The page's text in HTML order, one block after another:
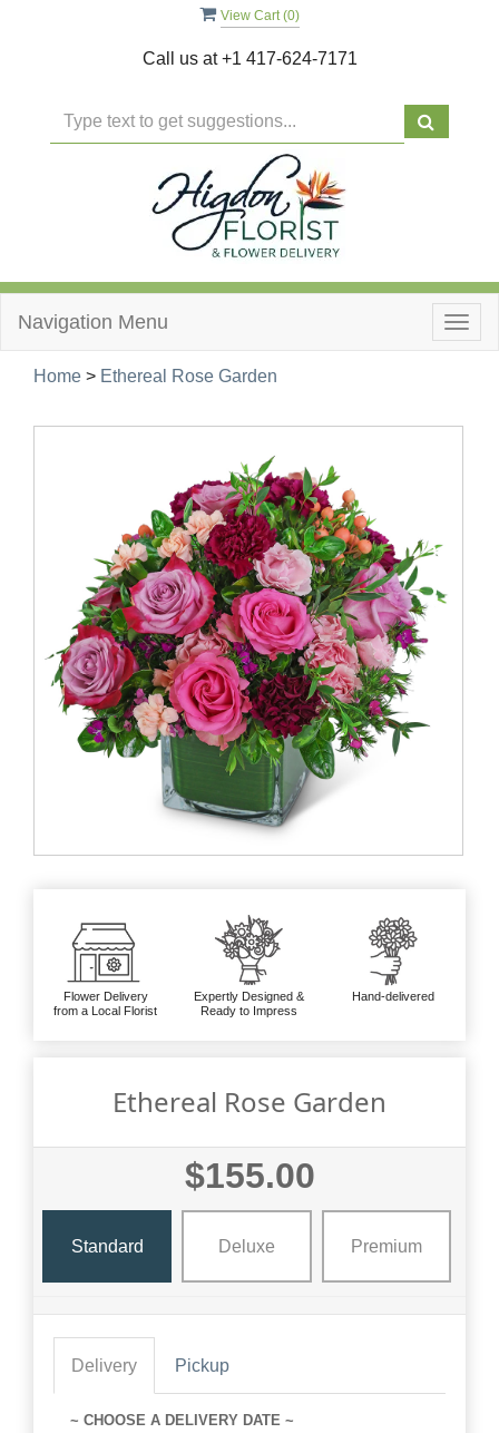
View Cart (0)
Call us at+1 417-624-7171
Navigation Menu
Home > Ethereal Rose Garden
Flower Delivery
from a Local Florist
Expertly Designed &
Ready to Impress
Hand-delivered
Ethereal Rose Garden
$155.00
Standard Deluxe Premium
Delivery Pickup
~ CHOOSE A DELIVERY DATE ~